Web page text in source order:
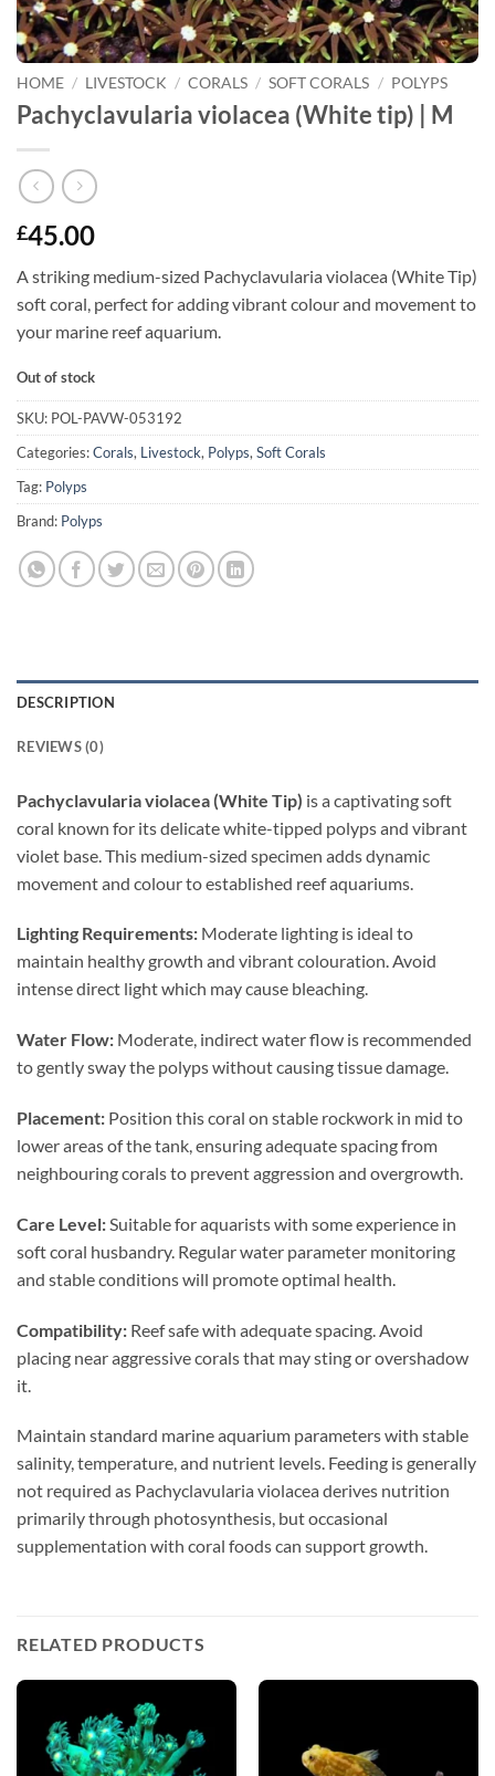
HOME / LIVESTOCK / CORALS / SOFT CORALS / POLYPS
Pachyclavularia violacea (White tip) | M
£45.00
A striking medium-sized Pachyclavularia violacea (White Tip)
soft coral, perfect for adding vibrant colour and movement to
your marine reef aquarium.
Out of stock
SKU: POL-PAVW-053192
Categories:Corals, Livestock, Polyps, Soft Corals
Tag: Polyps
Brand: Polyps
DESCRIPTION
REVIEWS (0)
Pachyclavularia violacea (White Tip) is a captivating soft
coral known for its delicate white-tipped polyps and vibrant
violet base. This medium-sized specimen adds dynamic
movement and colour to established reef aquariums.
Lighting Requirements: Moderate lighting is ideal to
maintain healthy growth and vibrant colouration. Avoid
intense direct light which may cause bleaching.
Water Flow: Moderate, indirect water flow is recommended
to gently sway the polyps without causing tissue damage.
Placement: Position this coral on stable rockwork in mid to
lower areas of the tank, ensuring adequate spacing from
neighbouring corals to prevent aggression and overgrowth.
Care Level: Suitable for aquarists with some experience in
soft coral husbandry. Regular water parameter monitoring
and stable conditions will promote optimal health.
Compatibility: Reef safe with adequate spacing. Avoid
placing near aggressive corals that may sting or overshadow
it.
Maintain standard marine aquarium parameters with stable
salinity, temperature, and nutrient levels. Feeding is generally
not required as Pachyclavularia violacea derives nutrition
primarily through photosynthesis, but occasional
supplementation with coral foods can support growth.
RELATED PRODUCTS